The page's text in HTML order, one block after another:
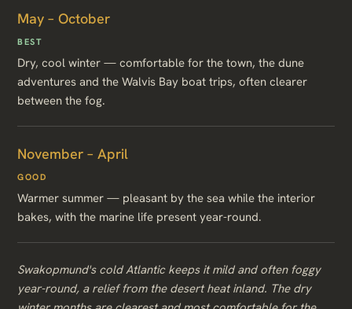
May – October
BEST
Dry, cool winter — comfortable for the town, the dune
adventures and the Walvis Bay boat trips, often clearer
between the fog.
November – April
GOOD
Warmer summer — pleasant by the sea while the interior
bakes, with the marine life present year-round.
Swakopmund's cold Atlantic keeps it mild and often foggy
year-round, a relief from the desert heat inland. The dry